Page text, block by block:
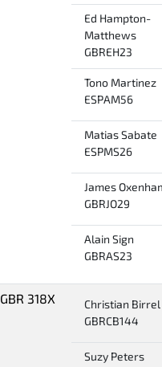
Ed Hampton-
Matthews
GBREH23
Tono Martinez
ESPAM56
Matias Sabate
ESPMS26
James
GBRJO29
Alain Sign
GBRAS23
GBR 318X
Christian Birrel
GBRCB144
Suzy Peters